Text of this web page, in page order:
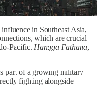
in Southeast Asia,
which are crucial
Pacific. Hangga Fathana,
part of a growing military
fighting alongside